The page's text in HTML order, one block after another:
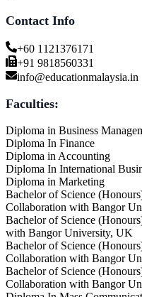
Contact Info
+60 1121376171
+91 9818560331
info@educationmalaysia.in
Faculties:
Diploma in Business
Diploma In Finance
Diploma in Accounting
Diploma In International
Diploma in Marketing
Bachelor of Science
Collaboration with Bangor
Bachelor of Science
with Bangor University, UK
Bachelor of Science
Collaboration with Bangor
Bachelor of Science
Collaboration with Bangor